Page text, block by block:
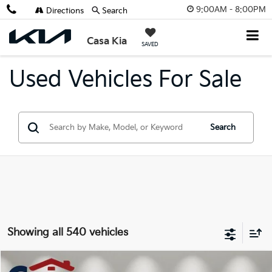
9:00AM - 8:00PM
Casa Kia SAVED
Directions Search
Used Vehicles For Sale
Search
Showing all 540 vehicles
Compare Vehicle
XClose